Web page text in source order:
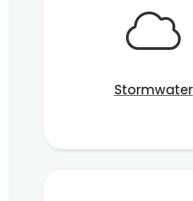
Stormwater